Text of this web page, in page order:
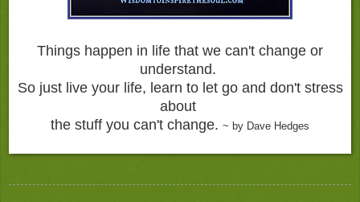
Things happen in life that we can't change or
understand.
So just live your life, learn to let go and don't stress
about
the stuff you can't change. ~ by Dave Hedges